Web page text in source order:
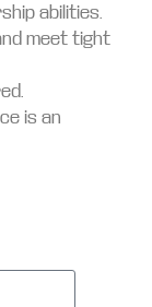
abilities.
meet tight
is an